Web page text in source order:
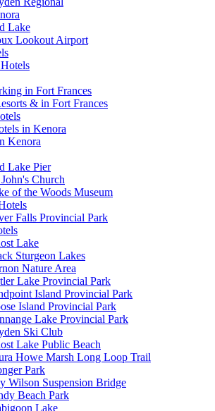
Lake
Lookout Airport
in Fort Frances
& in Fort Frances
in Kenora
Kenora
Lake Pier
Church
of the Woods Museum
Falls Provincial Park
Lake
Sturgeon Lakes
Nature Area
Lake Provincial Park
Island Provincial Park
Island Provincial Park
Lake Provincial Park
Ski Club
Lake Public Beach
Howe Marsh Long Loop Trail
Park
Wilson Suspension Bridge
Beach Park
Lake